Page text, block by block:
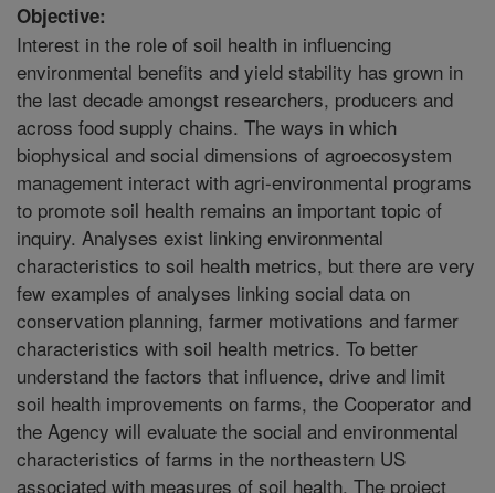
Objective:
Interest in the role of soil health in influencing
environmental benefits and yield stability has grown in
the last decade amongst researchers, producers and
across food supply chains. The ways in which
biophysical and social dimensions of agroecosystem
management interact with agri-environmental programs
to promote soil health remains an important topic of
inquiry. Analyses exist linking environmental
characteristics to soil health metrics, but there are very
few examples of analyses linking social data on
conservation planning, farmer motivations and farmer
characteristics with soil health metrics. To better
understand the factors that influence, drive and limit
soil health improvements on farms, the Cooperator and
the Agency will evaluate the social and environmental
characteristics of farms in the northeastern US
associated with measures of soil health. The project